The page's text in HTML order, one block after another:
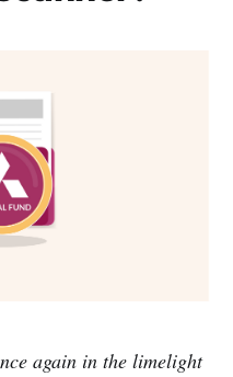
again in the limelight